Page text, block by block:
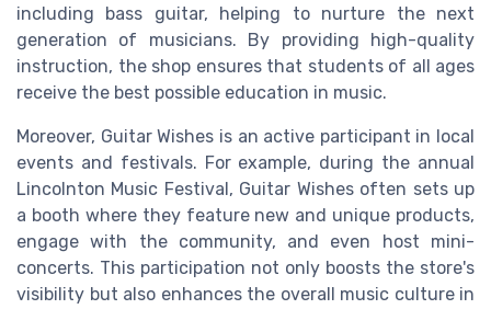
including bass guitar, helping to nurture the next
generation of musicians. By providing high-quality
instruction, the shop ensures that students of all ages
receive the best possible education in music.
Moreover, Guitar Wishes is an active participant in local
events and festivals. For example, during the annual
Lincolnton Music Festival, Guitar Wishes often sets up
a booth where they feature new and unique products,
engage with the community, and even host mini-
concerts. This participation not only boosts the store's
visibility but also enhances the overall music culture in